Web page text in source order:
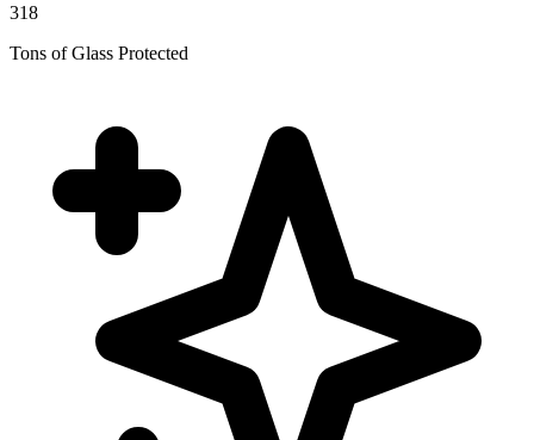
318
Tons of Glass Protected